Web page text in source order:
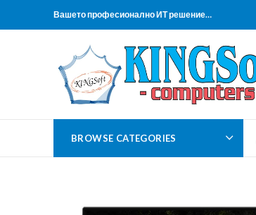
Вашето професионално ИТ решение…
BROWSE CATEGORIES